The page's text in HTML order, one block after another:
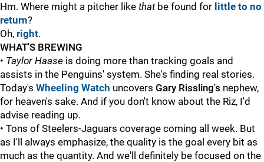
Hm. Where might a pitcher like thatbe found for little to no
return?
Oh, right.
WHAT'S BREWING
• Taylor Haase is doing more than tracking goals and
assists in the Penguins' system. She's finding real stories.
Today's Wheeling Watch uncovers Gary Rissling's nephew,
for heaven's sake. And if you don't know about the Riz, I'd
advise reading up.
• Tons of Steelers-Jaguars coverage coming all week. But
as I'll always emphasize, the quality is the goal every bit as
much as the quantity. And we'll definitely be focused on the